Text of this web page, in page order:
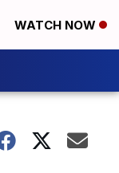
WATCH NOW